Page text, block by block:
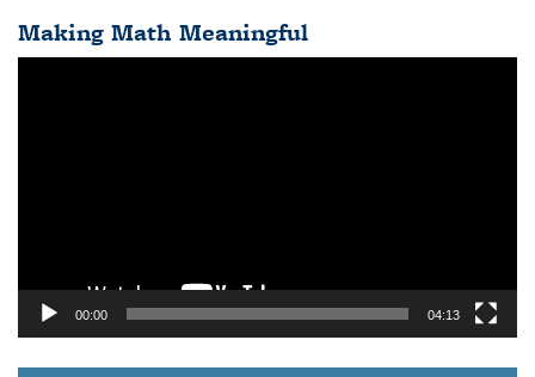
Making Math Meaningful
00:00 04:13